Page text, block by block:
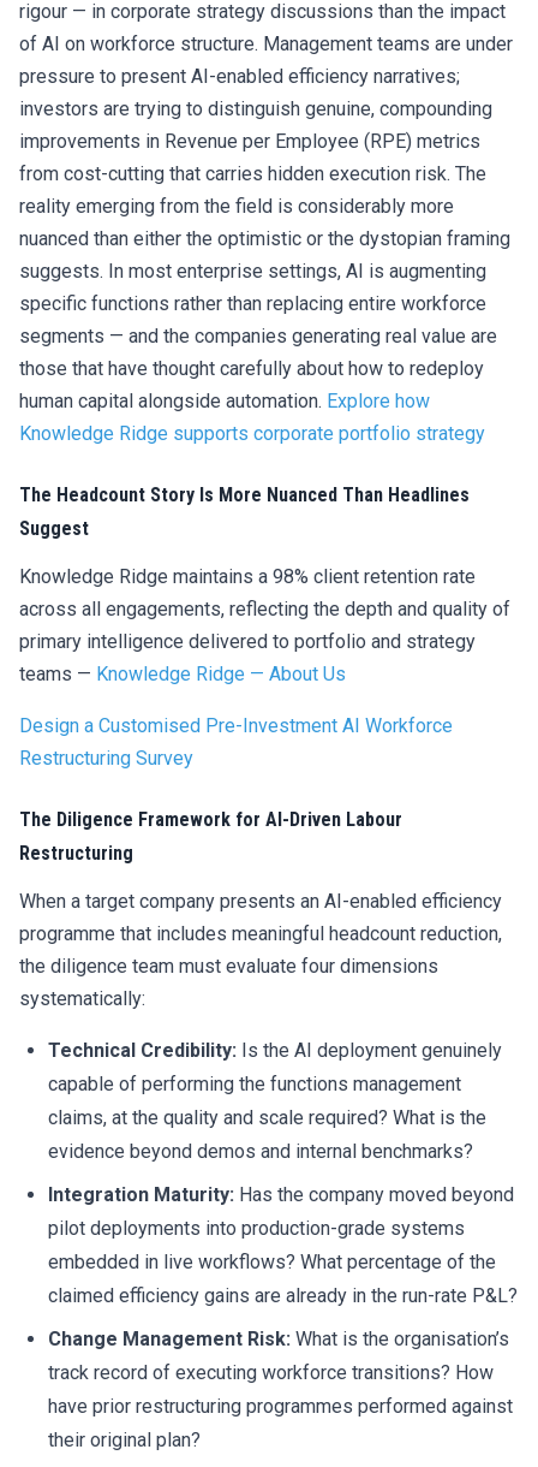
rigour — in corporate strategy discussions than the impact
of AI on workforce structure. Management teams are under
pressure to present AI-enabled efficiency narratives;
investors are trying to distinguish genuine, compounding
improvements in Revenue per Employee (RPE) metrics
from cost-cutting that carries hidden execution risk. The
reality emerging from the field is considerably more
nuanced than either the optimistic or the dystopian framing
suggests. In most enterprise settings, AI is augmenting
specific functions rather than replacing entire workforce
segments — and the companies generating real value are
those that have thought carefully about how to redeploy
human capital alongside automation. Explore how
Knowledge Ridge supports corporate portfolio strategy
The Headcount Story Is More Nuanced Than Headlines
Suggest
Knowledge Ridge maintains a 98% client retention rate
across all engagements, reflecting the depth and quality of
primary intelligence delivered to portfolio and strategy
teams — Knowledge Ridge — About Us
Design a Customised Pre-Investment AI Workforce
Restructuring Survey
The Diligence Framework for AI-Driven Labour
Restructuring
When a target company presents an AI-enabled efficiency
programme that includes meaningful headcount reduction,
the diligence team must evaluate four dimensions
systematically:
Technical Credibility: Is the AI deployment genuinely
capable of performing the functions management
claims, at the quality and scale required? What is the
evidence beyond demos and internal benchmarks?
Integration Maturity: Has the company moved beyond
pilot deployments into production-grade systems
embedded in live workflows? What percentage of the
claimed efficiency gains are already in the run-rate P&L?
Change Management Risk: What is the organisation’s
track record of executing workforce transitions? How
have prior restructuring programmes performed against
their original plan?